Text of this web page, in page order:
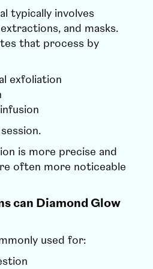
typically involves
and masks.
that process by
exfoliation
is more precise and
often more noticeable
can Diamond Glow
used for: